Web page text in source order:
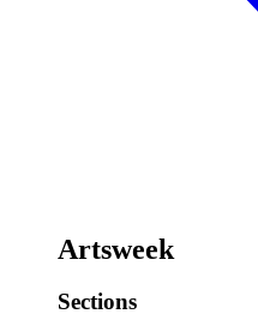
Artsweek
Sections